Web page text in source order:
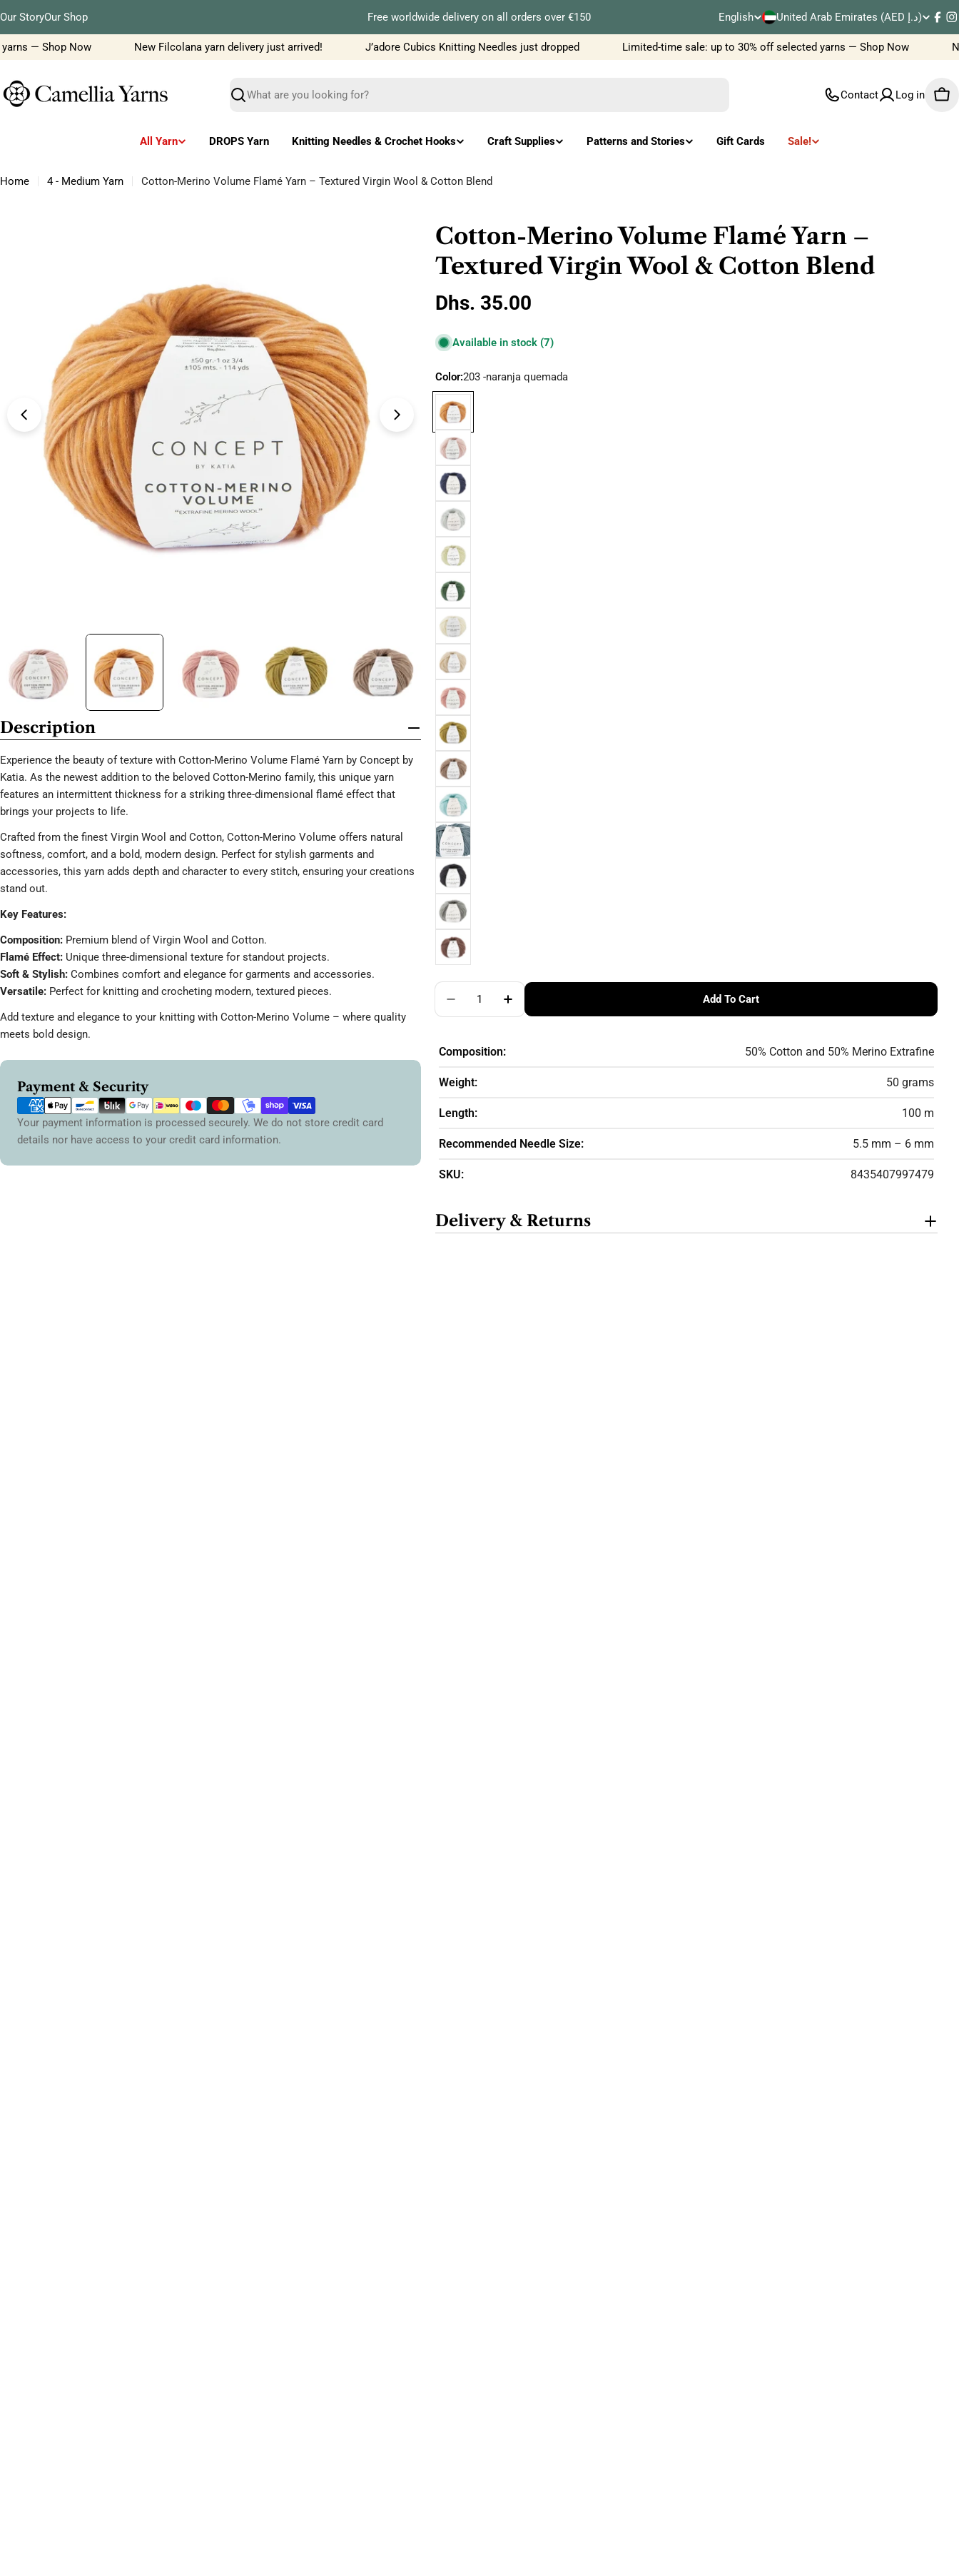
to
content
Our StoryOur Shop Free worldwide delivery on all orders over €150
L
a
u
e
English
C
o
t
/
r
United Arab Emirates (AED د.إ)
— Shop Now
New Filcolana yarn delivery just arrived! J’adore Cubics Knitting Needles just dropped Limited-time sale: up to 30% off selected yarns — Shop Now
Search
Contact Log in
All Yarn DROPS Yarn Knitting Needles & Crochet Hooks Craft Supplies Patterns and Stories Gift Cards Sale!
Home 4 - Medium Yarn Cotton-Merino Volume Flamé Yarn – Textured Virgin Wool & Cotton Blend
Description
Experience the beauty of texture with Cotton-Merino Volume Flamé Yarn by Concept by
Katia. As the newest addition to the beloved Cotton-Merino family, this unique yarn
features an intermittent thickness for a striking three-dimensional flamé effect that
brings your projects to life.
Crafted from the finest Virgin Wool and Cotton, Cotton-Merino Volume offers natural
softness, comfort, and a bold, modern design. Perfect for stylish garments and
accessories, this yarn adds depth and character to every stitch, ensuring your creations
stand out.
Key Features:
Composition: Premium blend of Virgin Wool and Cotton.
Flamé Effect: Unique three-dimensional texture for standout projects.
Soft & Stylish: Combines comfort and elegance for garments and accessories.
Versatile: Perfect for knitting and crocheting modern, textured pieces.
Add texture and elegance to your knitting with Cotton-Merino Volume – where quality
meets bold design.
Payment & Security
Payment
methods
Your payment information is processed securely. We do not store credit card
details nor have access to your credit card information.
Cotton-Merino Volume Flamé Yarn –
Textured Virgin Wool & Cotton Blend
Regular
price
Dhs. 35.00
Available in stock (7)
Color:203 -naranja quemada
Quantity
Decrease Quantity For Cotton-Merino Volume Flamé Yarn – Textured Virgin Wool
Increase Quantity For Cotton-Merino Volume Flamé Yarn – Textured Virgin
Add To Cart
Composition: 50% Cotton and 50% Merino Extrafine
Weight: 50 grams
Length: 100 m
Recommended Needle Size: 5.5 mm – 6 mm
SKU: 8435407997479
Delivery & Returns